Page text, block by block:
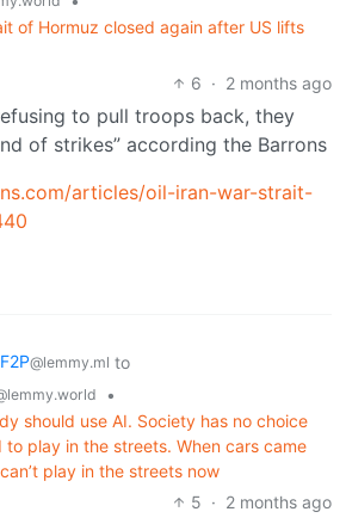
of Hormuz closed again after US lifts
6 · 2 months ago
to pull troops back, they
of strikes” according the Barrons
articles/oil-iran-war-strait-
@lemmy.ml to
•
should use AI. Society has no choice
play in the streets. When cars came
play in the streets now
5 · 2 months ago